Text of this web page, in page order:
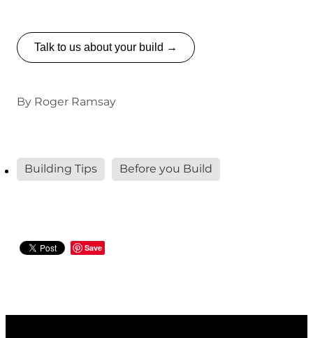
Talk to us about your build →
ByRoger Ramsay
Building Tips Before you Build
Save